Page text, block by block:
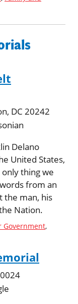
DC 20242
Delano
United States,
thing we
from an
the man, his
Nation.
Government,